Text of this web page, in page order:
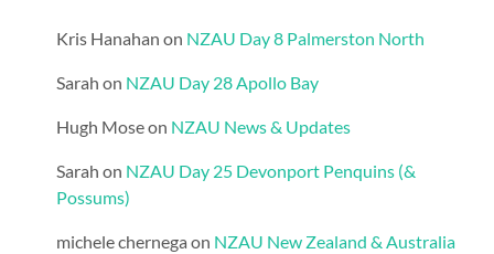
Kris Hanahan on NZAU Day 8 Palmerston North
Sarah on NZAU Day 28 Apollo Bay
Hugh Moseon NZAU News & Updates
Sarah on NZAU Day 25 Devonport Penquins (&
Possums)
michele chernega on NZAU New Zealand & Australia